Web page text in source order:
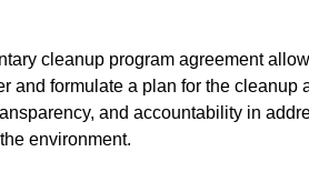
cleanup program agreement
and formulate a plan for the cleanup
and accountability in
environment.